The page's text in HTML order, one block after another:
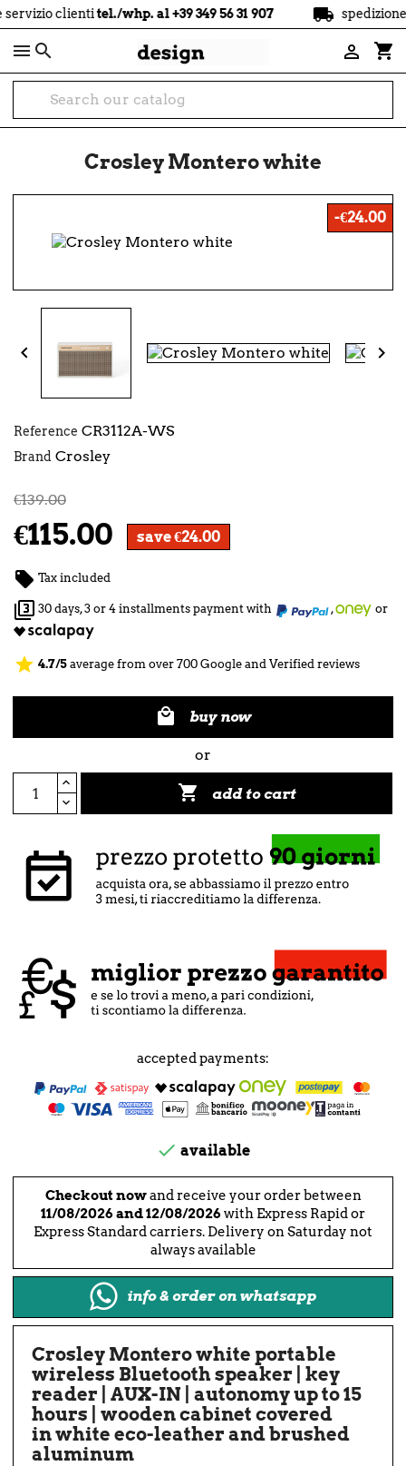
tel./whp. al +39 349 56 31 907 local_shipping spedizione
 shopping_cart

Crosley Montero white
-€24.00
 
Reference CR3112A-WS
Brand Crosley
€139.00
€115.00 save €24.00
 Tax included
 30 days, 3 or 4 installments payment with , or
star 4.7/5 average from over 700 Google and Verified reviews
 buy now
or
 add to cart
accepted payments:
 available
Checkout nowand receive your order between
11/08/2026 and 12/08/2026with Express Rapid or
Express Standard carriers. Delivery on Saturday not
always available
info & order on whatsapp
Crosley Montero white portable
wireless Bluetooth speaker | key
reader | AUX-IN | autonomy up to 15
hours | wooden cabinet covered
in white eco-leather and brushed
aluminum